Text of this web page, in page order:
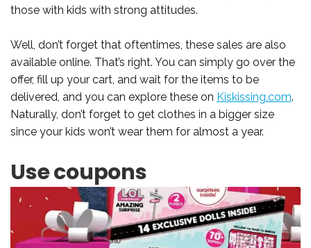
those with kids with strong attitudes.
Well, don’t forget that oftentimes, these sales are also
available online. That’s right. You can simply go over the
offer, fill up your cart, and wait for the items to be
delivered, and you can explore these on Kiskissing.com.
Naturally, don’t forget to get clothes in a bigger size
since your kids won’t wear them for almost a year.
Use coupons